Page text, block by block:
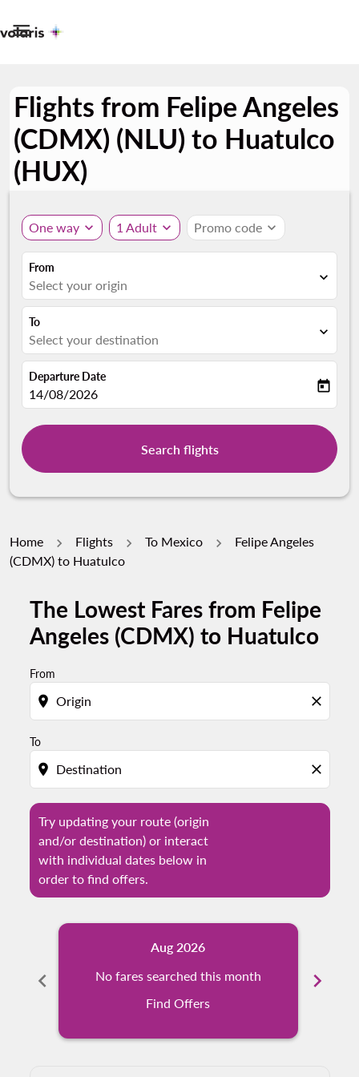

Flights from Felipe Angeles
(CDMX) (NLU) to Huatulco
(HUX)
One way expand_more 1 Adult expand_more Promo code expand_more
From
Select your origin expand_more
To
Select your destination expand_more
Departure Date
fc-booking-departure-date-aria-label
14/08/2026 today
Search flights
Home Flights To Mexico
Felipe Angeles
(CDMX) to Huatulco
The Lowest Fares from Felipe
Angeles (CDMX) to Huatulco
From
location_on close
To
location_on close
Try updating your route (origin
and/or destination) or interact
with individual dates below in
order to find offers.
Try updating your route (origin and/or destination)
chevron_left
Aug 2026
No fares searched this month
Find Offers
chevron_right